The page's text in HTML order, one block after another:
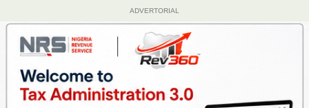
ADVERTORIAL